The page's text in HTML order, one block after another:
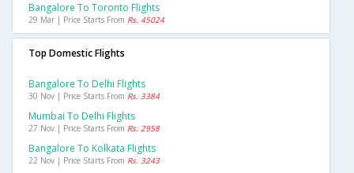
Bangalore To Toronto Flights
29 Mar | Price Starts From Rs. 45024
Top Domestic Flights
Bangalore To Delhi Flights
30 Nov | Price Starts From Rs. 3384
Mumbai To Delhi Flights
27 Nov | Price Starts From Rs. 2958
Bangalore To Kolkata Flights
22 Nov | Price Starts From Rs. 3243